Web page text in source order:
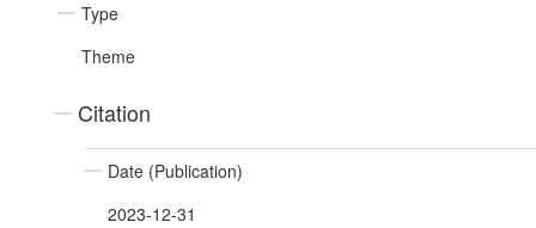
Type
Theme
Citation
Date (Publication)
2023-12-31